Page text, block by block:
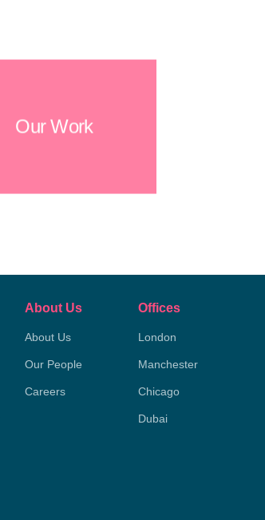
Our Work
About Us
About Us
Our People
Careers
Offices
London
Manchester
Chicago
Dubai